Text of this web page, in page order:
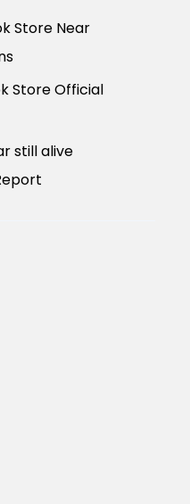
Store Near
Store Official
still alive